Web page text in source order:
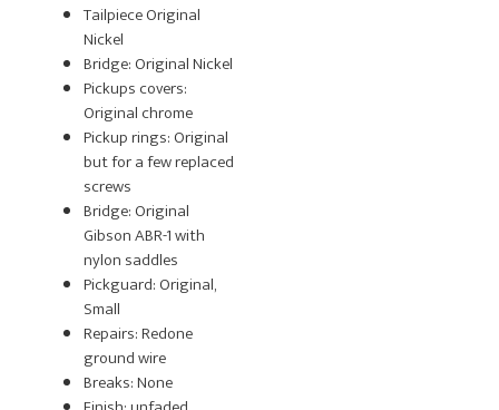
Tailpiece Original
Nickel
Bridge: Original Nickel
Pickups covers:
Original chrome
Pickup rings: Original
but for a few replaced
screws
Bridge: Original
Gibson ABR-1 with
nylon saddles
Pickguard: Original,
Small
Repairs: Redone
ground wire
Breaks: None